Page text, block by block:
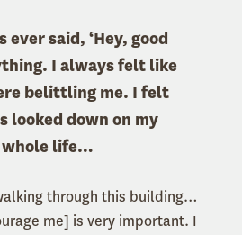
ever said, ‘Hey, good
I always felt like
belittling me. I felt
looked down on my
whole life…
through this building…
me] is very important. I